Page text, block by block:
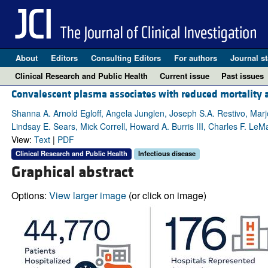
About Editors Consulting Editors For authors Journal
Clinical Research and Public Health
Current issue Past issues
Convalescent plasma associates with reduced
Shanna A. Arnold Egloff, Angela Junglen, Joseph S.A. Restivo,
Lindsay E. Sears, Mick Correll, Howard A. Burris III, Charles F.
View: Text| PDF
Clinical Research and Public Health Infectious disease
Graphical abstract
Options: View larger image(or click on image)